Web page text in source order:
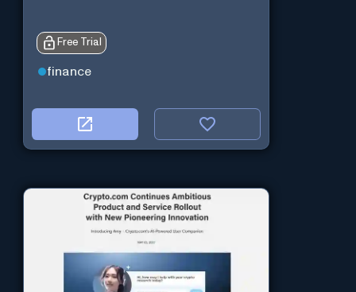
Free Trial
finance